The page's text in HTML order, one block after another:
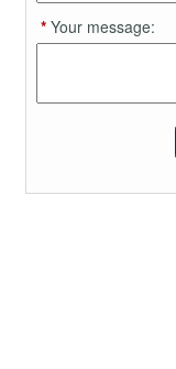
*Your message: